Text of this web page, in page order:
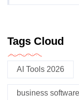
Tags Cloud
AI Tools 2026
business